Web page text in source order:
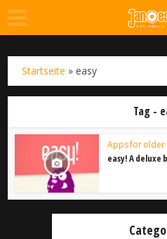
Startseite »easy
Tag -
Apps for older
easy! A deluxe